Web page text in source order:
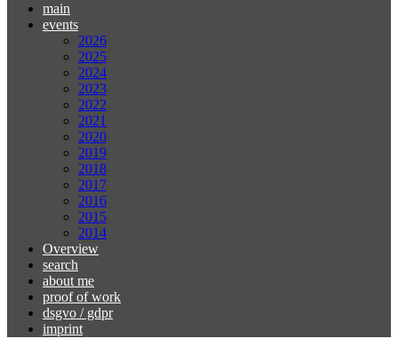
main
events
2026
2025
2024
2023
2022
2021
2020
2019
2018
2017
2016
2015
2014
Overview
search
about me
proof of work
dsgvo / gdpr
imprint